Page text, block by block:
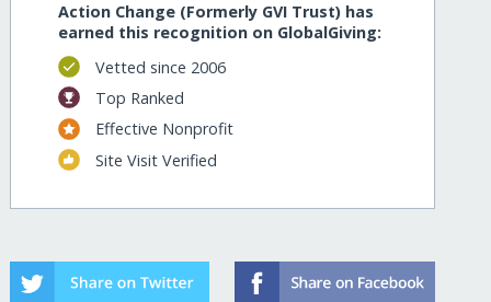
Action Change (Formerly GVI Trust) has
earned this recognition on GlobalGiving:
Vetted since 2006
Top Ranked
Effective Nonprofit
Site Visit Verified